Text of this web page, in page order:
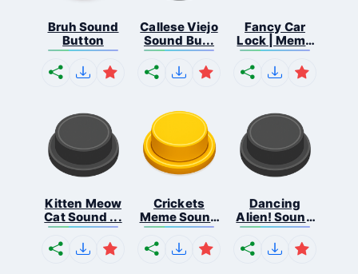
Bruh Sound
Button
Callese Viejo
Sound Bu...
Fancy Car
Lock | Meme
...
Kitten Meow
Cat Sound ...
Crickets
Meme Sound
Bu...
Dancing
Alien! Sound
B...